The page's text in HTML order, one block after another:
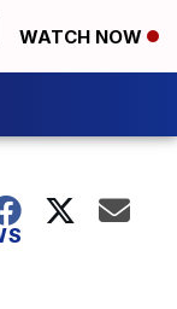
WATCH NOW